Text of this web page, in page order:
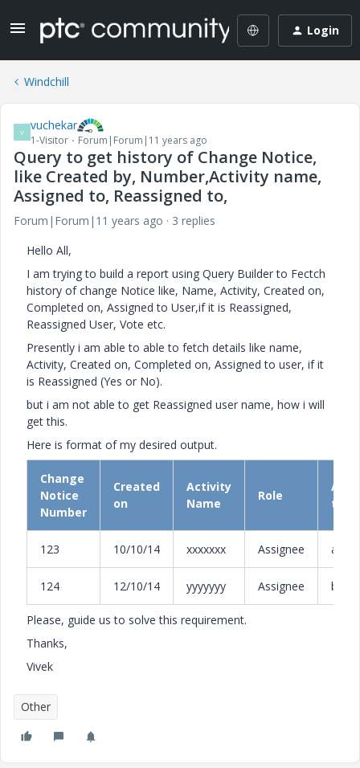
Login
Windchill
V vuchekar
1-Visitor Forum|Forum|11 years ago
Query to get history of Change Notice,
like Created by, Number,Activity name,
Assigned to, Reassigned to,
Forum|Forum|11 years ago
3 replies
Hello All,
I am trying to build a report using Query Builder to Fectch
history of change Notice like, Name, Activity, Created on,
Completed on, Assigned to User,if it is Reassigned,
Reassigned User, Vote etc.
Presently i am able to able to fetch details like name,
Activity, Created on, Completed on, Assigned to user, if it
is Reassigned (Yes or No).
but i am not able to get Reassigned user name, how i will
get this.
Here is format of my desired output.
Change
Notice
Number
Created
on
Activity
Name
Role
to
123 10/10/14 xxxxxxx Assignee abc
124 12/10/14 yyyyyyy Assignee bob
Please, guide us to solve this requirement.
Thanks,
Vivek
Other